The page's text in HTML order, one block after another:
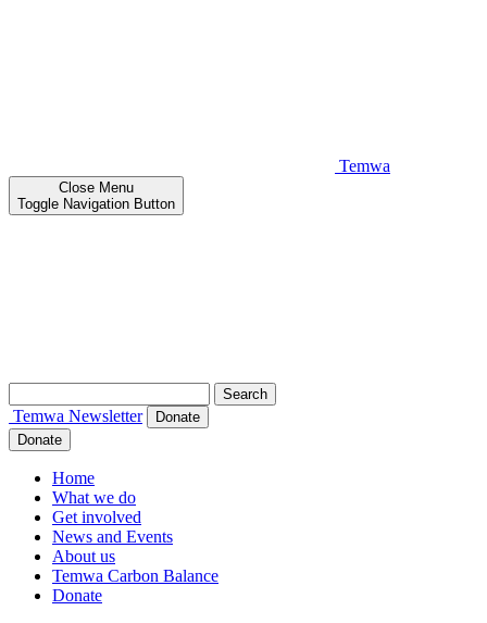
Temwa
Close Menu
Toggle Navigation Button
for:
Temwa Newsletter
Donate
Donate
Home
What we do
Get involved
News and Events
About us
Temwa Carbon Balance
Donate